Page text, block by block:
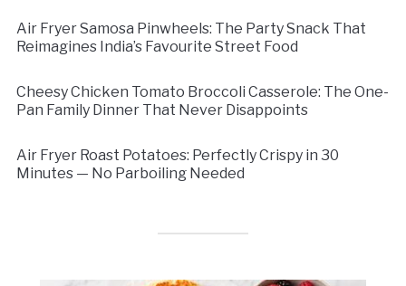
Air Fryer Samosa Pinwheels: The Party Snack That
Reimagines India’s Favourite Street Food
Cheesy Chicken Tomato Broccoli Casserole: The One-
Pan Family Dinner That Never Disappoints
Air Fryer Roast Potatoes: Perfectly Crispy in 30
Minutes — No Parboiling Needed